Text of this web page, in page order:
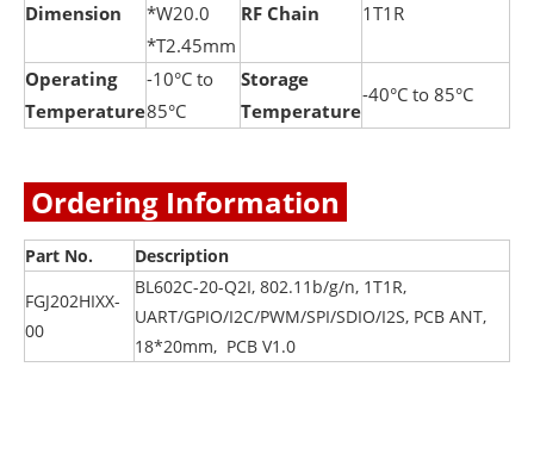
Dimension
*W20.0
*T2.45mm
RF Chain 1T1R
Operating
Temperature
-10°C to
85°C
Storage
Temperature
-40°C to 85°C
Ordering Information
Part No.
Description
FGJ202HIXX-
00
BL602C-20-Q2I, 802.11b/g/n, 1T1R,
UART/GPIO/I2C/PWM/SPI/SDIO/I2S, PCB ANT,
18*20mm, PCB V1.0